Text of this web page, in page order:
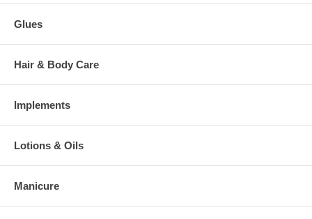
Glues
Hair & Body Care
Implements
Lotions & Oils
Manicure